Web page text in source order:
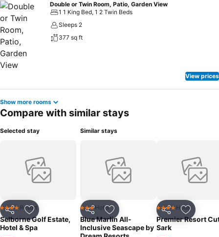
Double or Twin Room, Patio, Garden View
1 1 King Bed, 1 2 Twin Beds
Sleeps 2
377 sq ft
View prices
Show more rooms
Compare with similar stays
Selected stay
Share Add to favorites
4 Stars Resort
Selborne Golf Estate,
Hotel & Spa
Similar stays
Share Add to favorites
3 StarsHotel
Blue Marlin All-
Inclusive Seascape by
Share Add to
4 Stars Hotel
Premier Resort
Sark